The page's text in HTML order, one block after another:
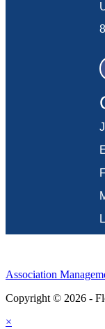
Association
Copyright © 2026 -
×